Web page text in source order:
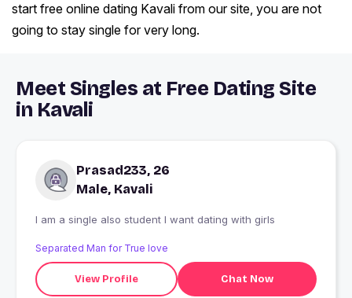
start free online dating Kavali from our site, you are not
going to stay single for very long.
Meet Singles at Free Dating Site
in Kavali
Prasad233, 26
Male, Kavali
I am a single also student I want dating with girls
Separated Man for True love
View Profile Chat Now